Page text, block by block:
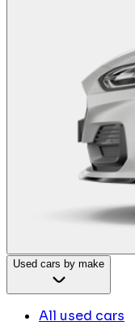
Used cars by make
All used cars